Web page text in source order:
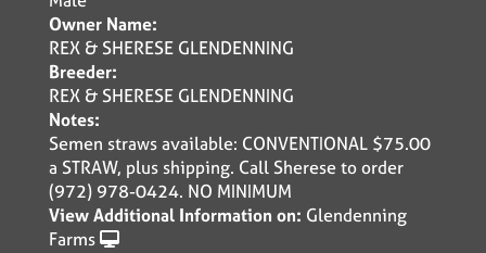
Owner Name:
REX & SHERESE GLENDENNING
Breeder:
REX & SHERESE GLENDENNING
Notes:
Semen straws available: CONVENTIONAL $75.00
a STRAW, plus shipping. Call Sherese to order
(972) 978-0424. NO MINIMUM
View Additional Information on: Glendenning
Farms